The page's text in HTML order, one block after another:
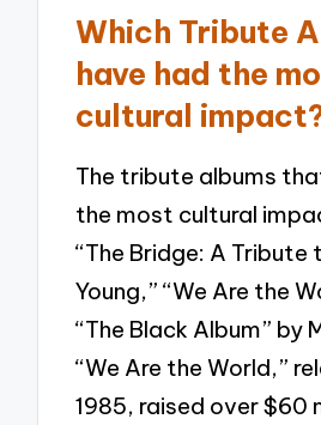
Which Tribute
have had the
cultural
The tribute albums
the most cultural
“The Bridge: A Tribute
Young,” “We Are the
“The Black Album” by
“We Are the World,”
1985, raised over $60